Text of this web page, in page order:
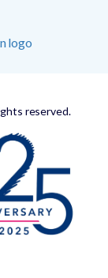
reserved.